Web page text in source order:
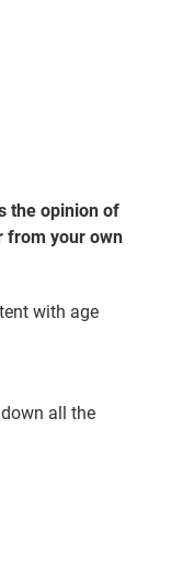
the opinion of
from your own
with age
all the